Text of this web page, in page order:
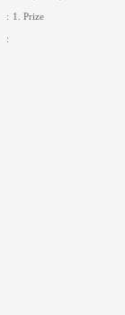
: 1. Prize
: